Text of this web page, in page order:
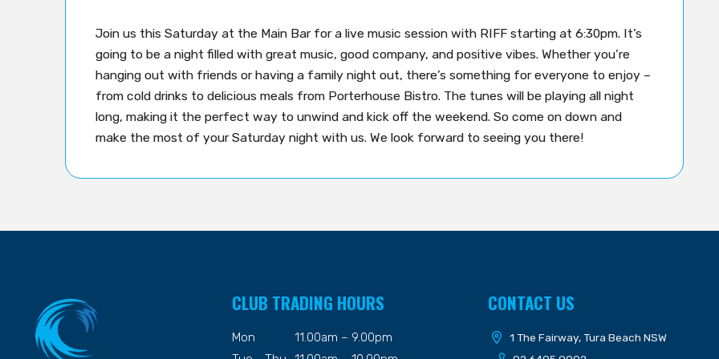
Join us this Saturday at the Main Bar for a live music session with RIFF starting at 6:30pm. It’s
going to be a night filled with great music, good company, and positive vibes. Whether you’re
hanging out with friends or having a family night out, there’s something for everyone to enjoy –
from cold drinks to delicious meals from Porterhouse Bistro. The tunes will be playing all night
long, making it the perfect way to unwind and kick off the weekend. So come on down and
make the most of your Saturday night with us. We look forward to seeing you there!
CLUB TRADING HOURS
Mon
11.00am – 9.00pm
CONTACT US
1 The Fairway, Tura Beach NSW